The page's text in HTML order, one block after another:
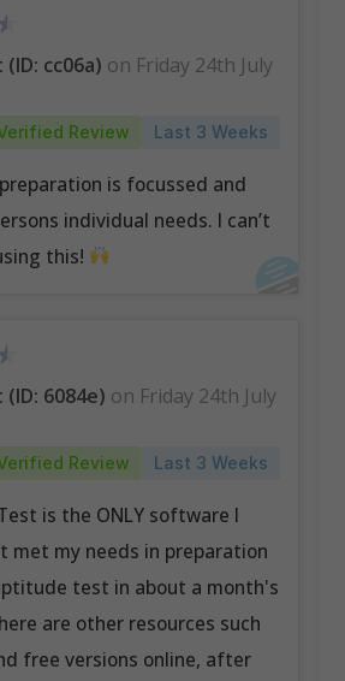
★
cc06a) on Friday 24th July
Review Last 3 Weeks
is focussed and
individual needs. I can’t
this!
★
6084e) on Friday 24th July
Review Last 3 Weeks
is the ONLY software I
met my needs in preparation
test in about a month's
are other resources such
free versions online, after